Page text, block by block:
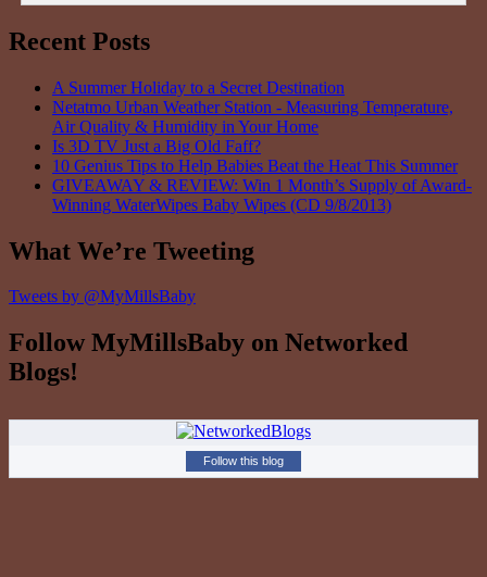
Recent Posts
A Summer Holiday to a Secret Destination
Netatmo Urban Weather Station - Measuring Temperature,
Air Quality & Humidity in Your Home
Is 3D TV Just a Big Old Faff?
10 Genius Tips to Help Babies Beat the Heat This Summer
GIVEAWAY & REVIEW: Win 1 Month’s Supply of Award-
Winning WaterWipes Baby Wipes (CD 9/8/2013)
What We’re Tweeting
Tweets by @MyMillsBaby
Follow MyMillsBaby on Networked
Blogs!
Follow this blog